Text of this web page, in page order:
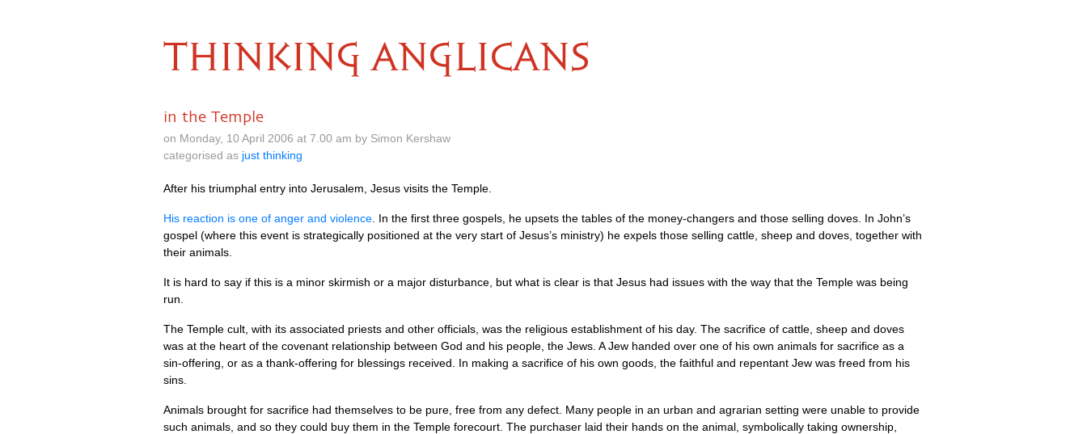
THINKING ANGLICANS
in the Temple
on Monday, 10 April 2006 at 7.00 am by Simon Kershaw
categorised as just thinking
After his triumphal entry into Jerusalem, Jesus visits the Temple.
His reaction is one of anger and violence . In the first three gospels, he upsets the tables of the money-changers and those selling doves. In John’s
gospel (where this event is strategically positioned at the very start of Jesus’s ministry) he expels those selling cattle, sheep and doves, together with
their animals.
It is hard to say if this is a minor skirmish or a major disturbance, but what is clear is that Jesus had issues with the way that the Temple was being
run.
The Temple cult, with its associated priests and other officials, was the religious establishment of his day. The sacrifice of cattle, sheep and doves
was at the heart of the covenant relationship between God and his people, the Jews. A Jew handed over one of his own animals for sacrifice as a
sin-offering, or as a thank-offering for blessings received. In making a sacrifice of his own goods, the faithful and repentant Jew was freed from his
sins.
Animals brought for sacrifice had themselves to be pure, free from any defect. Many people in an urban and agrarian setting were unable to provide
such animals, and so they could buy them in the Temple forecourt. The purchaser laid their hands on the animal, symbolically taking ownership,